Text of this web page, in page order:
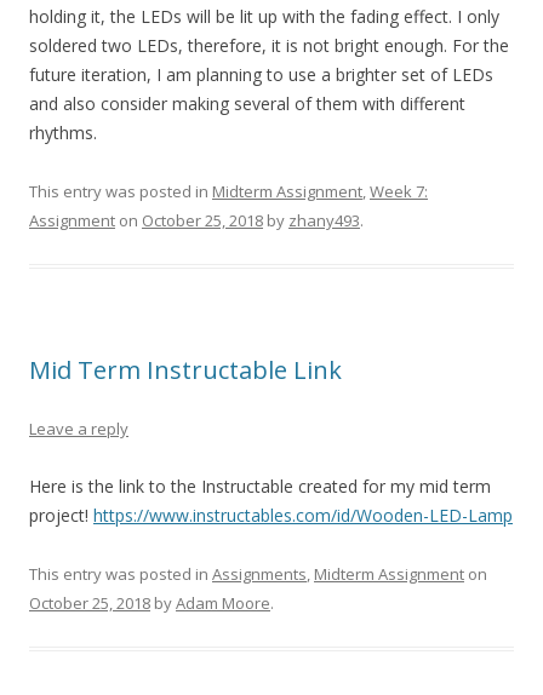
holding it, the LEDs will be lit up with the fading effect. I only
soldered two LEDs, therefore, it is not bright enough. For the
future iteration, I am planning to use a brighter set of LEDs
and also consider making several of them with different
rhythms.
This entry was posted in Midterm Assignment,Week 7:
Assignment on October 25, 2018 by zhany493.
Mid Term Instructable Link
Leave a reply
Here is the link to the Instructable created for my mid term
project! https://www.instructables.com/id/Wooden-LED-Lamp
This entry was posted in Assignments, Midterm Assignment on
October 25, 2018 byAdam Moore.